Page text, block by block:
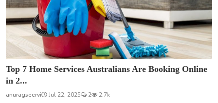
Top 7 Home Services Australians Are Booking Online
in 2...
anuragseervi Jul 22, 2025 2 2.7k